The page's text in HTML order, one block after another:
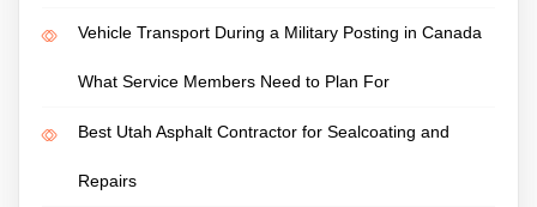
Vehicle Transport During a Military Posting in Canada
What Service Members Need to Plan For
Best Utah Asphalt Contractor for Sealcoating and
Repairs